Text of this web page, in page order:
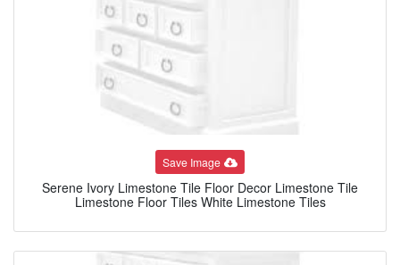
Save Image
Serene Ivory Limestone Tile Floor Decor Limestone Tile
Limestone Floor Tiles White Limestone Tiles